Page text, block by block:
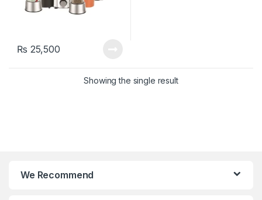
₨ 25,500
Showing the single result
We Recommend